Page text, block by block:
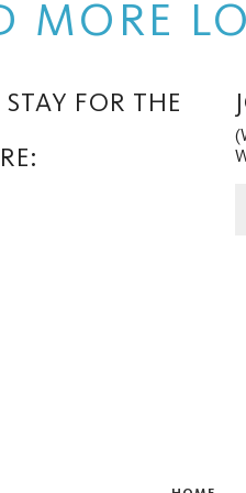
MORE
FOR THE